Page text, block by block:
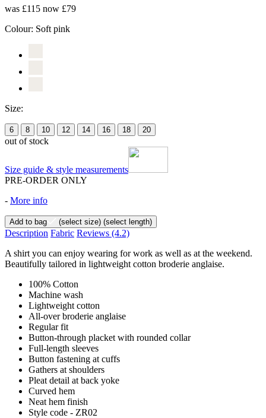
was £115 now £79
Colour: Soft pink
Size:
6 8 10 12 14 16 18 20
out of stock
Size guide & style measurements
PRE-ORDER ONLY
- More info
Add to bag (select size) (select length)
Description Fabric Reviews (4.2)
A shirt you can enjoy wearing for work as well as at the weekend.
Beautifully tailored in lightweight cotton broderie anglaise.
100% Cotton
Machine wash
Lightweight cotton
All-over broderie anglaise
Regular fit
Button-through placket with rounded collar
Full-length sleeves
Button fastening at cuffs
Gathers at shoulders
Pleat detail at back yoke
Curved hem
Neat hem finish
Style code - ZR02